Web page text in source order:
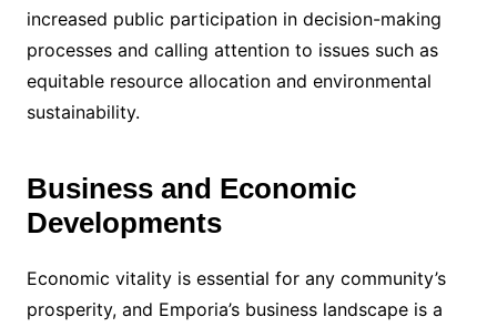
increased public participation in decision-making
processes and calling attention to issues such as
equitable resource allocation and environmental
sustainability.
Business and Economic
Developments
Economic vitality is essential for any community’s
prosperity, and Emporia’s business landscape is a